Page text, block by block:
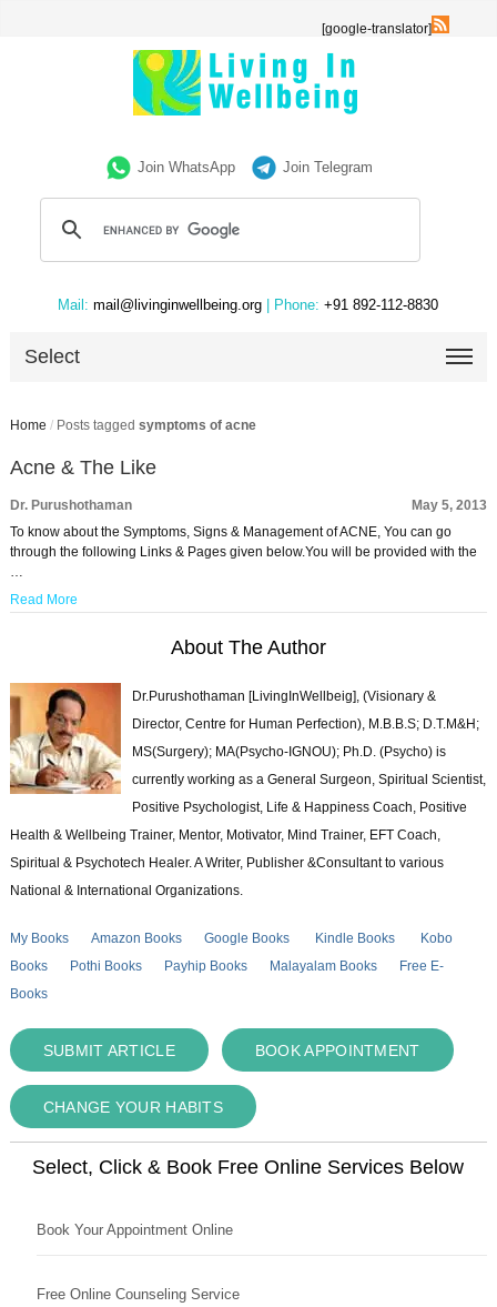
[google-translator]
Join WhatsApp Join Telegram
Mail: mail@livinginwellbeing.org | Phone: +91 892-112-8830
Select
Home / Posts tagged symptoms of acne
Acne & The Like
Dr. Purushothaman
May 5, 2013
To know about the Symptoms, Signs & Management of ACNE, You can go
through the following Links & Pages given below.You will be provided with the
…
Read More
About The Author
Dr.Purushothaman [LivingInWellbeig], (Visionary &
Director, Centre for Human Perfection), M.B.B.S; D.T.M&H;
MS(Surgery); MA(Psycho-IGNOU); Ph.D. (Psycho) is
currently working as a General Surgeon, Spiritual Scientist,
Positive Psychologist, Life & Happiness Coach, Positive
Health & Wellbeing Trainer, Mentor, Motivator, Mind Trainer, EFT Coach,
Spiritual & Psychotech Healer. A Writer, Publisher &Consultant to various
National & International Organizations.
My Books Amazon Books Google Books Kindle Books
Kobo
Books
Pothi Books Payhip Books Malayalam Books
Free E-
Books
SUBMIT ARTICLE BOOK APPOINTMENT
CHANGE YOUR HABITS
Select, Click & Book Free Online Services Below
Book Your Appointment Online
Free Online Counseling Service